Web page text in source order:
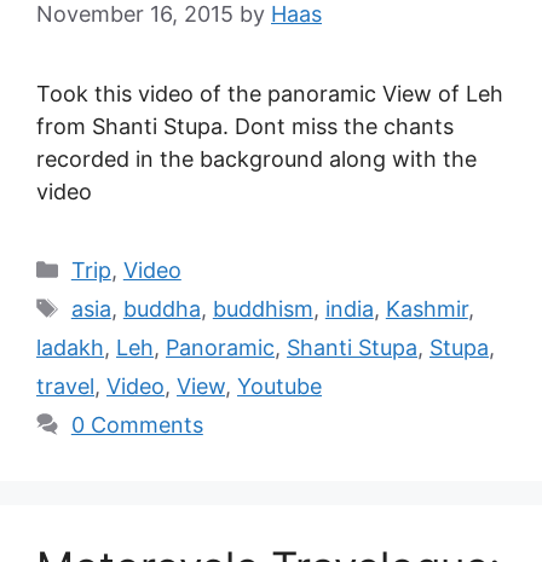
November 16, 2015 by Haas
Took this video of the panoramic View of Leh
from Shanti Stupa. Dont miss the chants
recorded in the background along with the
video
Trip, Video
asia, buddha, buddhism, india, Kashmir,
ladakh, Leh, Panoramic, Shanti Stupa, Stupa,
travel, Video, View, Youtube
0 Comments